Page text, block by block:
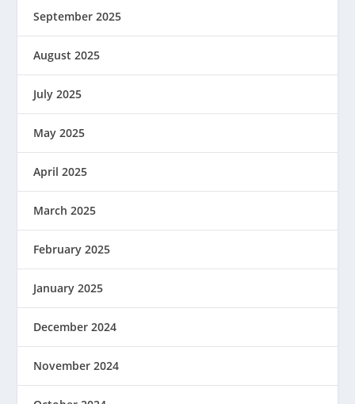
September 2025
August 2025
July 2025
May 2025
April 2025
March 2025
February 2025
January 2025
December 2024
November 2024